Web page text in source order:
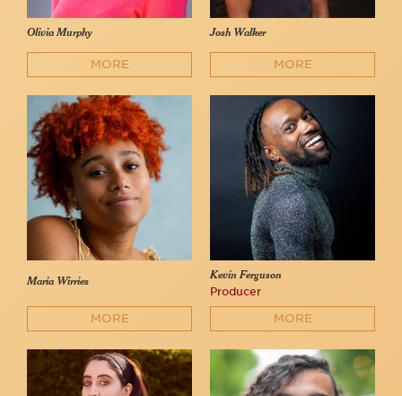
Olivia Murphy
MORE
Josh Walker
MORE
Maria Wirries
MORE
Kevin Ferguson
Producer
MORE